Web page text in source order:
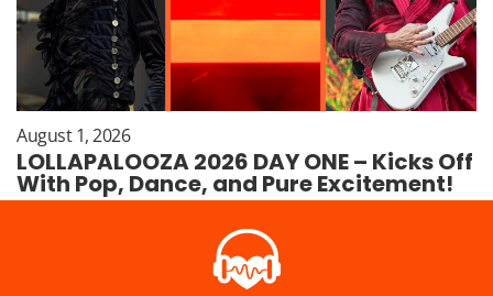
August 1, 2026
LOLLAPALOOZA 2026 DAY ONE – Kicks Off
With Pop, Dance, and Pure Excitement!